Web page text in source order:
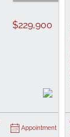
$229,900
Appointment